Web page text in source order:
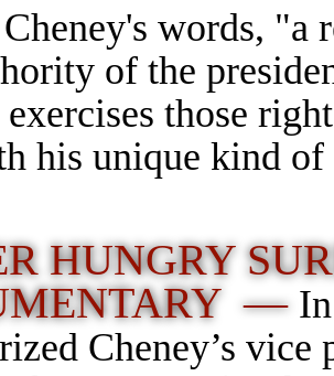
words,
of the
exercises those
his unique kind
HUNGRY
—
Cheney’s